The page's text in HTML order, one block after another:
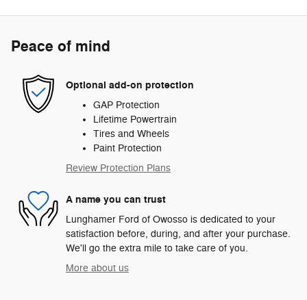
Peace of mind
Optional add-on protection
GAP Protection
Lifetime Powertrain
Tires and Wheels
Paint Protection
Review Protection Plans
A name you can trust
Lunghamer Ford of Owosso is dedicated to your
satisfaction before, during, and after your purchase.
We'll go the extra mile to take care of you.
More about us